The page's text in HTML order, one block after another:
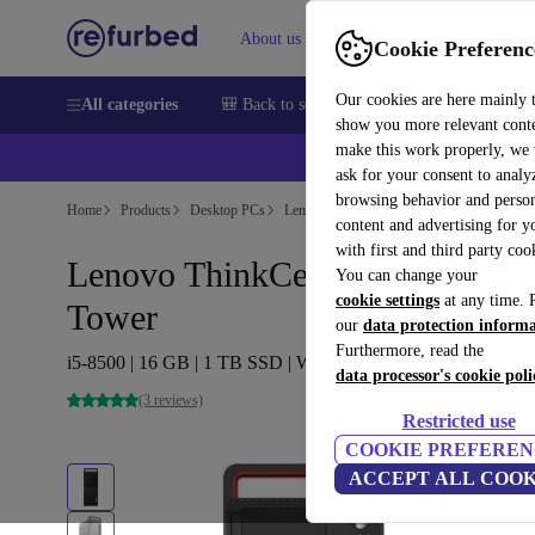
Cookie
Our cookies are here mainly
show you more relevant
make this work properly, we
ask for your consent to
browsing behavior and
content and advertising for
with first and third party
You can change your
cookie settings at any time.
our data protection
Furthermore, read the
data processor's cookie
Restricted use
COOKIE
ACCEPT ALL
About us Sell Help
All categories 🎒 Back to school Smartphones Laptops
Home Products Desktop PCs Lenovo Desktops
Lenovo ThinkCentre M920t
Tower
i5-8500 | 16 GB | 1 TB SSD | Win 11 Pro
(3 reviews)